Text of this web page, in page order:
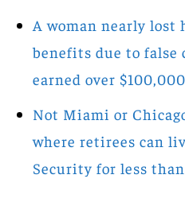
A woman nearly lost
benefits due to false
earned over
Not Miami or
where retirees can
Security for less